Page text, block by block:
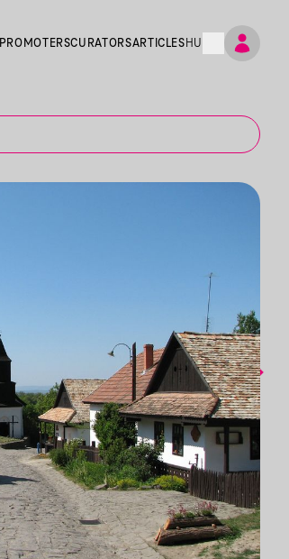
PROMOTERSCURATORSARTICLES HU